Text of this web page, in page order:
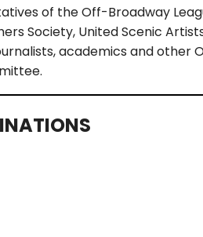
of the Off-Broadway
Society, United Scenic
academics and other